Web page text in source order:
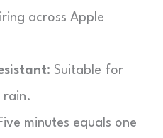
across Apple
Suitable for
rain.
minutes equals one